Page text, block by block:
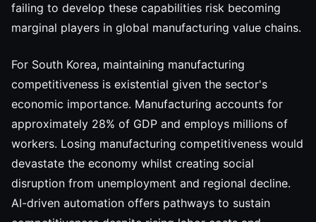
failing to develop these capabilities risk becoming
marginal players in global manufacturing value chains.
For South Korea, maintaining manufacturing
competitiveness is existential given the sector's
economic importance. Manufacturing accounts for
approximately 28% of GDP and employs millions of
workers. Losing manufacturing competitiveness would
devastate the economy whilst creating social
disruption from unemployment and regional decline.
AI-driven automation offers pathways to sustain